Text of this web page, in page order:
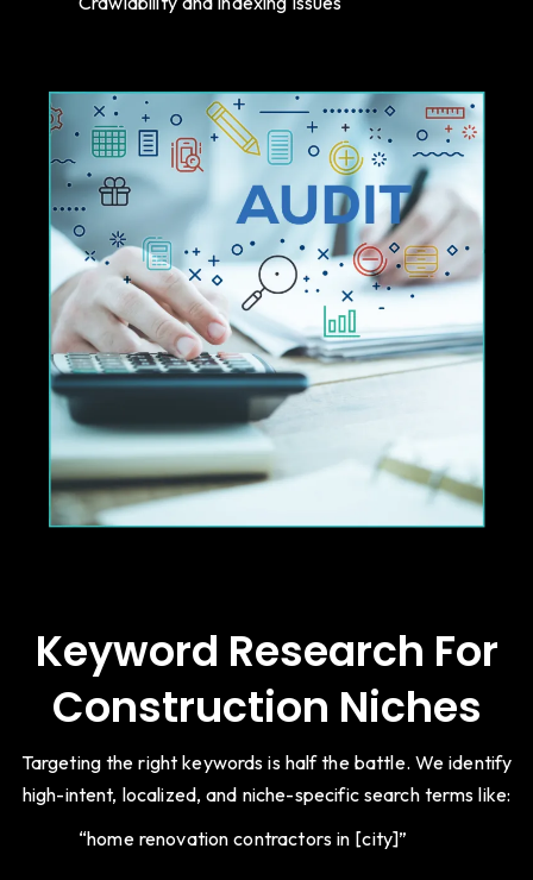
Keyword Research For
Construction Niches
Targeting the right keywords is half the battle. We identify
high-intent, localized, and niche-specific search terms like:
“home renovation contractors in [city]”